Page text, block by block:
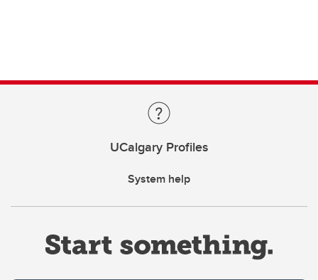
UCalgary Profiles
System help